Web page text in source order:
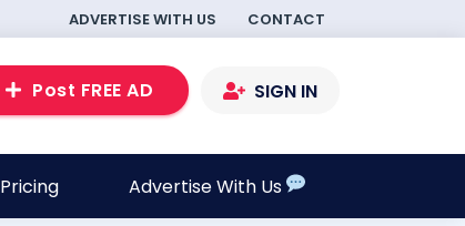
ADVERTISE WITH US CONTACT
Post FREE AD SIGN IN
Pricing Advertise With Us